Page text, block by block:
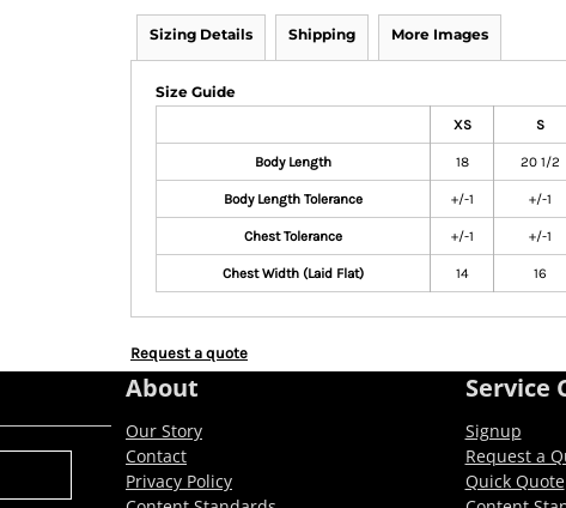
Sizing Details Shipping More Images
Size Guide
XS S
Body Length 18 20 1/2
Body Length Tolerance +/-1 +/-1
Chest Tolerance +/-1 +/-1
Chest Width (Laid Flat) 14 16
Request a quote
About
Our Story
Contact
Privacy Policy
Service
Signup
Request a
Quick Quote